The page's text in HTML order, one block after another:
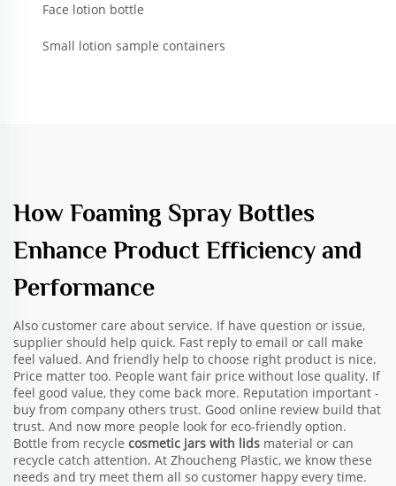
Face lotion bottle
Small lotion sample containers
How Foaming Spray Bottles
Enhance Product Efficiency and
Performance
Also customer care about service. If have question or issue,
supplier should help quick. Fast reply to email or call make
feel valued. And friendly help to choose right product is nice.
Price matter too. People want fair price without lose quality. If
feel good value, they come back more. Reputation important -
buy from company others trust. Good online review build that
trust. And now more people look for eco-friendly option.
Bottle from recycle cosmetic jars with lids material or can
recycle catch attention. At Zhoucheng Plastic, we know these
needs and try meet them all so customer happy every time.